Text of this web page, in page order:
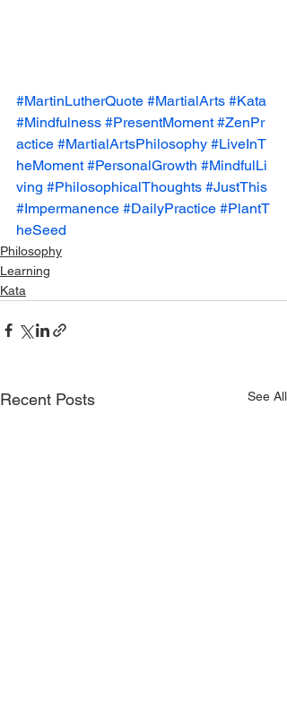
#MartinLutherQuote #MartialArts #Kata
#Mindfulness #PresentMoment #ZenPr
actice #MartialArtsPhilosophy #LiveInT
heMoment #PersonalGrowth #MindfulLi
ving #PhilosophicalThoughts #JustThis
#Impermanence #DailyPractice #PlantT
heSeed
Philosophy
Learning
Kata
Recent Posts See All